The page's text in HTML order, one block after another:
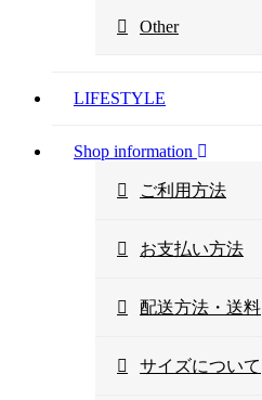
Other
LIFESTYLE
Shop information
ご利用方法
お支払い方法
配送方法・送料
サイズについて